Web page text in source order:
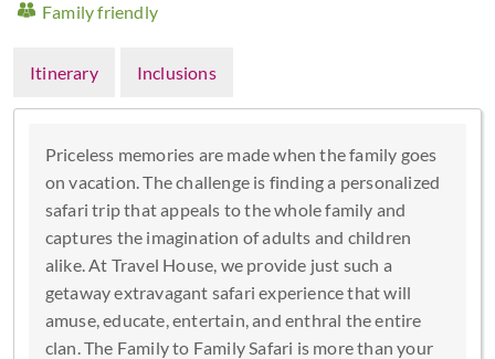
Family friendly
Itinerary Inclusions
Priceless memories are made when the family goes
on vacation. The challenge is finding a personalized
safari trip that appeals to the whole family and
captures the imagination of adults and children
alike. At Travel House, we provide just such a
getaway extravagant safari experience that will
amuse, educate, entertain, and enthral the entire
clan. The Family to Family Safari is more than your